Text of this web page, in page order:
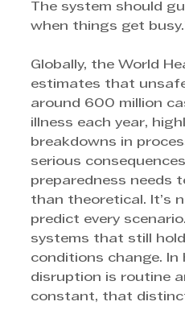
The system should
when things get
Globally, the World
estimates that
around 600 million
illness each year,
breakdowns in
serious
preparedness needs
than theoretical. It’s
predict every
systems that still
conditions change. In
disruption is routine
constant, that